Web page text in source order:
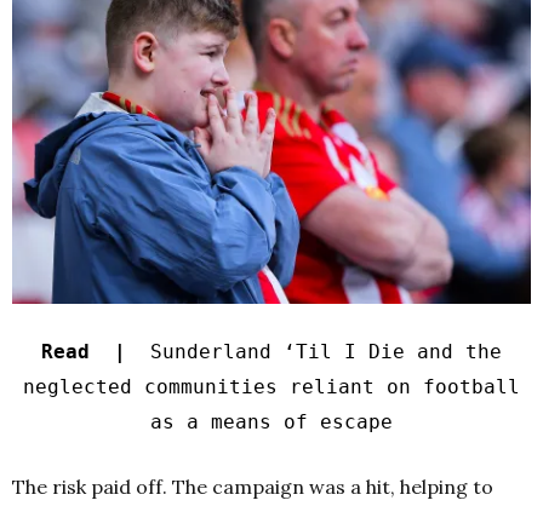
Read |
Sunderland ‘Til I Die and the
neglected communities reliant on football
as a means of escape
The risk paid off. The campaign was a hit, helping to